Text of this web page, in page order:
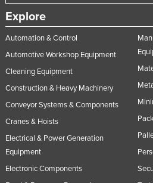
Explore
Automation & Control
Automotive Workshop Equipment
Cleaning Equipment
Construction & Heavy Machinery
Conveyor Systems & Components
Cranes & Hoists
Electrical & Power Generation
Equipment
Electronic Components